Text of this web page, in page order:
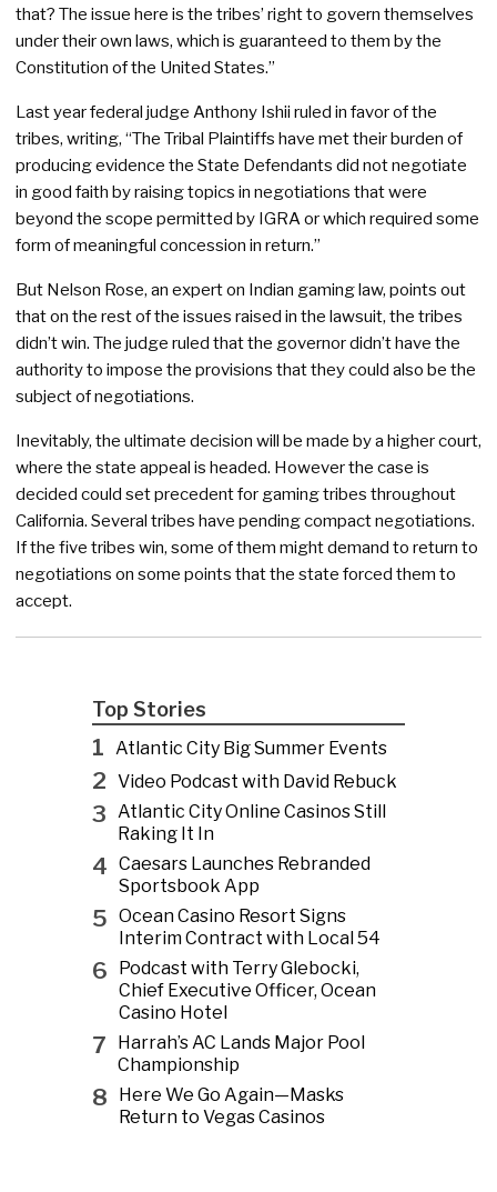
that? The issue here is the tribes’ right to govern themselves
under their own laws, which is guaranteed to them by the
Constitution of the United States.”
Last year federal judge Anthony Ishii ruled in favor of the
tribes, writing, “The Tribal Plaintiffs have met their burden of
producing evidence the State Defendants did not negotiate
in good faith by raising topics in negotiations that were
beyond the scope permitted by IGRA or which required some
form of meaningful concession in return.”
But Nelson Rose, an expert on Indian gaming law, points out
that on the rest of the issues raised in the lawsuit, the tribes
didn’t win. The judge ruled that the governor didn’t have the
authority to impose the provisions that they could also be the
subject of negotiations.
Inevitably, the ultimate decision will be made by a higher court,
where the state appeal is headed. However the case is
decided could set precedent for gaming tribes throughout
California. Several tribes have pending compact negotiations.
If the five tribes win, some of them might demand to return to
negotiations on some points that the state forced them to
accept.
Top Stories
1 Atlantic City Big Summer Events
2 Video Podcast with David Rebuck
3 Atlantic City Online Casinos Still
Raking It In
4 Caesars Launches Rebranded
Sportsbook App
5 Ocean Casino Resort Signs
Interim Contract with Local 54
6
Podcast with Terry Glebocki,
Chief Executive Officer, Ocean
Casino Hotel
7
Harrah’s AC Lands Major Pool
Championship
8
Here We Go Again—Masks
Return to Vegas Casinos